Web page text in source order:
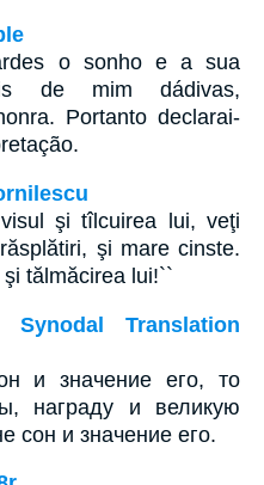
o sonho e a sua
de mim dádivas,
Portanto declarai-
şi tîlcuirea lui, veţi
şi mare cinste.
tălmăcirea lui!``
Translation
и значение его, то
награду и великую
сон и значение его.